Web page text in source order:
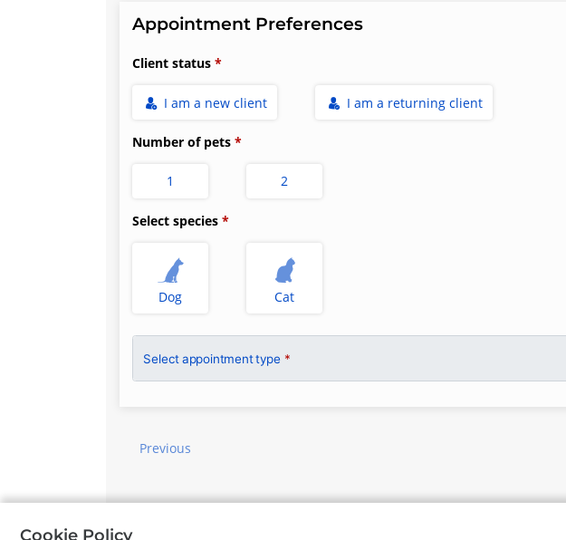
Appointment Preferences
Client status
I am a new client I am a returning client
Number of pets
1 2
Select species
Dog Cat
Select appointment type *
Previous
Cookie Policy